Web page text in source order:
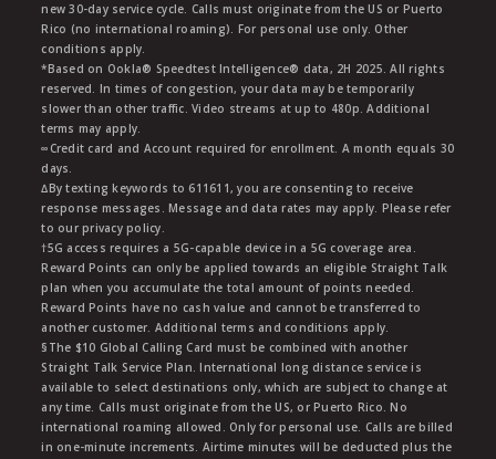
new 30-day service cycle. Calls must originate from the US or Puerto
Rico (no international roaming). For personal use only. Other
conditions apply.
*Based on Ookla® Speedtest Intelligence® data, 2H 2025. All rights
reserved. In times of congestion, your data may be temporarily
slower than other traffic. Video streams at up to 480p. Additional
terms may apply.
∞Credit card and Account required for enrollment. A month equals 30
days.
∆By texting keywords to 611611, you are consenting to receive
response messages. Message and data rates may apply. Please refer
to our privacy policy.
†5G access requires a 5G-capable device in a 5G coverage area.
Reward Points can only be applied towards an eligible Straight Talk
plan when you accumulate the total amount of points needed.
Reward Points have no cash value and cannot be transferred to
another customer. Additional terms and conditions apply.
§The $10 Global Calling Card must be combined with another
Straight Talk Service Plan. International long distance service is
available to select destinations only, which are subject to change at
any time. Calls must originate from the US, or Puerto Rico. No
international roaming allowed. Only for personal use. Calls are billed
in one-minute increments. Airtime minutes will be deducted plus the